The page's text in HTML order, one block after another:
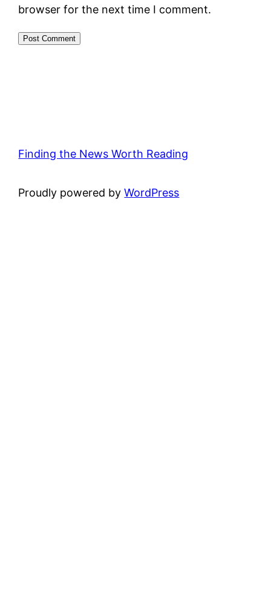
browser for the next time I comment.
Finding the News Worth Reading
Proudly powered byWordPress